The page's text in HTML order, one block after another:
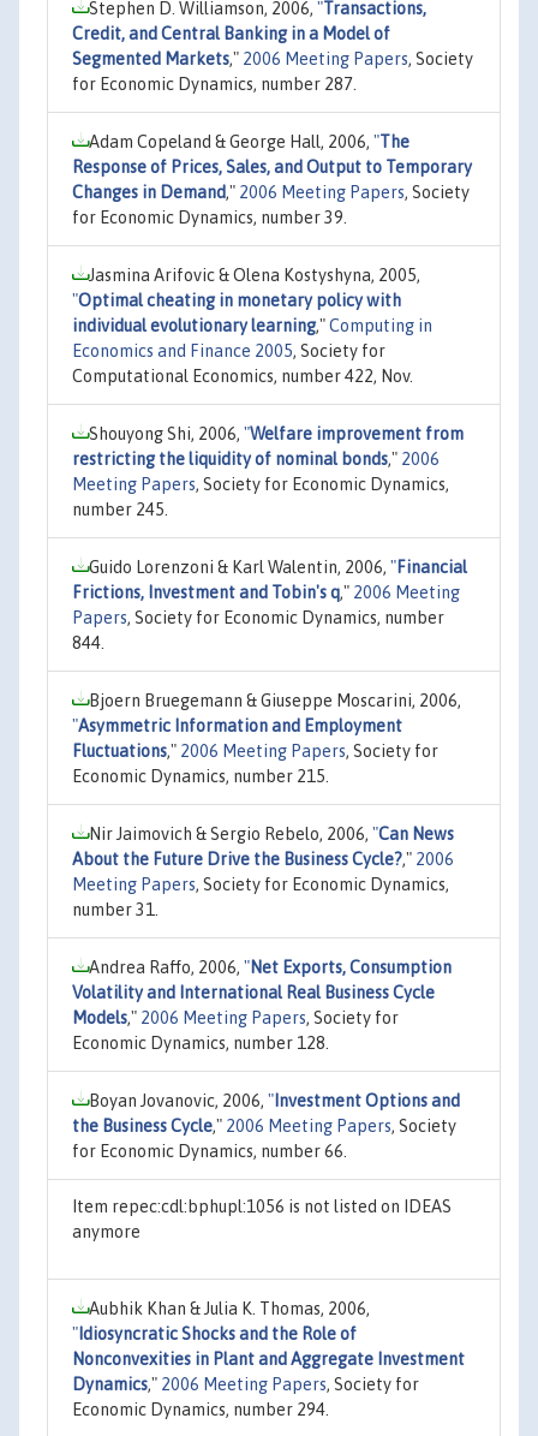
Stephen D. Williamson, 2006, "Transactions,
Credit, and Central Banking in a Model of
Segmented Markets," 2006 Meeting Papers, Society
for Economic Dynamics, number 287.
Adam Copeland & George Hall, 2006, "The
Response of Prices, Sales, and Output to Temporary
Changes in Demand," 2006 Meeting Papers, Society
for Economic Dynamics, number 39.
Jasmina Arifovic & Olena Kostyshyna, 2005,
"Optimal cheating in monetary policy with
individual evolutionary learning,"Computing in
Economics and Finance 2005, Society for
Computational Economics, number 422, Nov.
Shouyong Shi, 2006, "Welfare improvement from
restricting the liquidity of nominal bonds," 2006
Meeting Papers, Society for Economic Dynamics,
number 245.
Guido Lorenzoni & Karl Walentin, 2006, "Financial
Frictions, Investment and Tobin's q," 2006 Meeting
Papers, Society for Economic Dynamics, number
844.
Bjoern Bruegemann & Giuseppe Moscarini, 2006,
"Asymmetric Information and Employment
Fluctuations," 2006 Meeting Papers, Society for
Economic Dynamics, number 215.
Nir Jaimovich & Sergio Rebelo, 2006, "Can News
About the Future Drive the Business Cycle?," 2006
Meeting Papers, Society for Economic Dynamics,
number 31.
Andrea Raffo, 2006, "Net Exports, Consumption
Volatility and International Real Business Cycle
Models," 2006 Meeting Papers, Society for
Economic Dynamics, number 128.
Boyan Jovanovic, 2006, " Investment Options and
the Business Cycle," 2006 Meeting Papers, Society
for Economic Dynamics, number 66.
Item repec:cdl:bphupl:1056 is not listed on IDEAS
anymore
Aubhik Khan & Julia K. Thomas, 2006,
" Idiosyncratic Shocks and the Role of
Nonconvexities in Plant and Aggregate Investment
Dynamics," 2006 Meeting Papers, Society for
Economic Dynamics, number 294.